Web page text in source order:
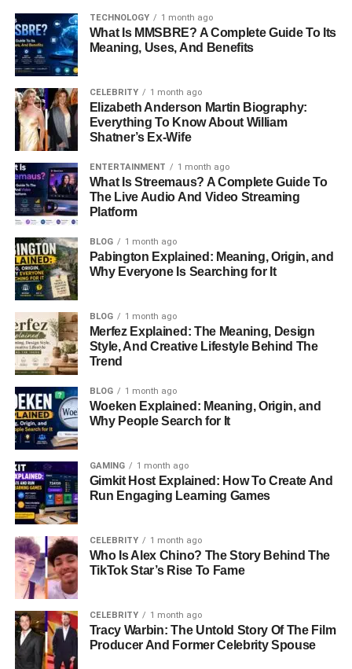
Conclusion
FAQs About Ronald Leyser
Profile Summary
Attribute
Detail
Famous as
Ginger Alden’shusband
Date of Birth
Place of Birth
Date of Death
August 16, 2015
Zodiac Sign
Children
Hunter Leyser
Gender
Male
Marital Status
Spouse
Ginger Alden
Profession
Film Director
Nationality
Ethnicity
White
Religion
Christianity
Hair Color
Eye Color
Dark Brown
Net Worth
$2 Million
Early Life and Background
Born on July 29, 1954, in New York City, Ronald Leyser
grew up in a bustling cultural hub. While details about his
TECHNOLOGY 1 month ago
What Is MMSBRE? A Complete Guide To Its
Meaning, Uses, And Benefits
CELEBRITY 1 month ago
Elizabeth Anderson Martin Biography:
Everything To Know About William
Shatner’s Ex-Wife
ENTERTAINMENT 1 month ago
What Is Streemaus? A Complete Guide To
The Live Audio And Video Streaming
Platform
BLOG 1 month ago
Pabington Explained: Meaning, Origin, and
Why Everyone Is Searching for It
BLOG 1 month ago
Merfez Explained: The Meaning, Design
Style, And Creative Lifestyle Behind The
Trend
BLOG 1 month ago
Woeken Explained: Meaning, Origin, and
Why People Search for It
GAMING 1 month ago
Gimkit Host Explained: How To Create And
Run Engaging Learning Games
CELEBRITY 1 month ago
Who Is Alex Chino? The Story Behind The
TikTok Star’s Rise To Fame
CELEBRITY 1 month ago
Tracy Warbin: The Untold Story Of The Film
Producer And Former Celebrity Spouse